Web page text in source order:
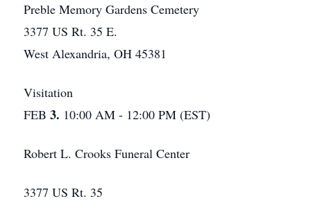
Preble Memory Gardens Cemetery
3377 US Rt. 35 E.
West Alexandria, OH 45381
Visitation
FEB 3. 10:00 AM - 12:00 PM (EST)
Robert L. Crooks Funeral Center
3377 US Rt. 35